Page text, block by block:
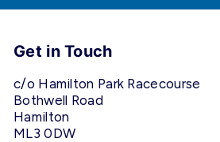
Get in Touch
c/o Hamilton Park Racecourse
Bothwell Road
Hamilton
ML3 0DW